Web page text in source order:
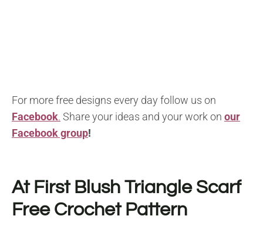
For more free designs every day follow us on
Facebook. Share your ideas and your work on our
Facebook group!
At First Blush Triangle Scarf
Free Crochet Pattern